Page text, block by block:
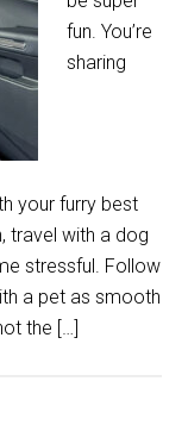
fun. You’re
sharing
your furry best
travel with a dog
stressful. Follow
a pet as smooth
the […]